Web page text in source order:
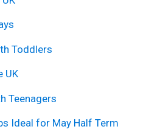
Toddlers
UK
Teenagers
Ideal for May Half Term